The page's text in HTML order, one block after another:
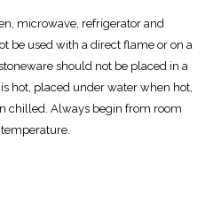
microwave, refrigerator and
be used with a direct flame or on a
should not be placed in a
hot, placed under water when hot,
chilled. Always begin from room